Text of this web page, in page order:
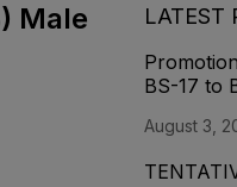
Male
LATEST
BS-17 to
August 3,